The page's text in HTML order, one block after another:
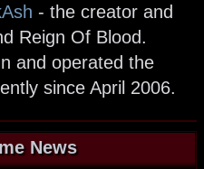
- the creator and
Reign Of Blood.
and operated the
since April 2006.
News